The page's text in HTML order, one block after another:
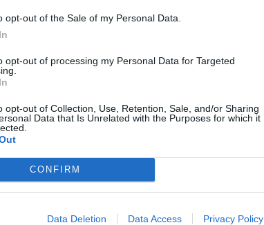
opt-out of the Sale of my Personal Data.
opt-out of processing my Personal Data for Targeted
opt-out of Collection, Use, Retention, Sale, and/or Sharing
Data that Is Unrelated with the Purposes for which it
CONFIRM
Data Deletion Data Access Privacy Policy
includes dishes such as cured salmon with